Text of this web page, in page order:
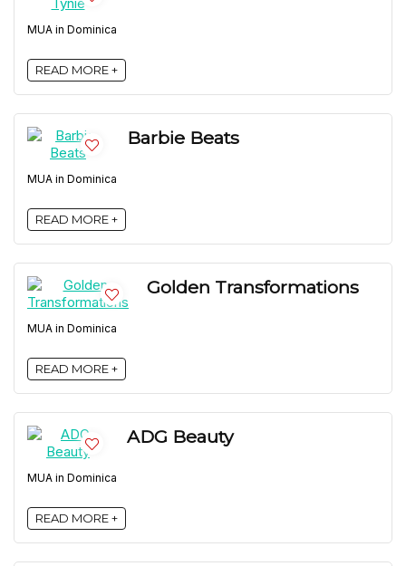
MUA in Dominica
READ MORE +
Barbie Beats
MUA in Dominica
READ MORE +
Golden Transformations
MUA in Dominica
READ MORE +
ADG Beauty
MUA in Dominica
READ MORE +